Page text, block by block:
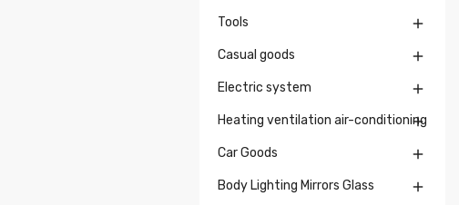
Tools 
Casual goods 
Electric system 
Heating ventilation air-conditioning

Car Goods 
Body Lighting Mirrors Glass 